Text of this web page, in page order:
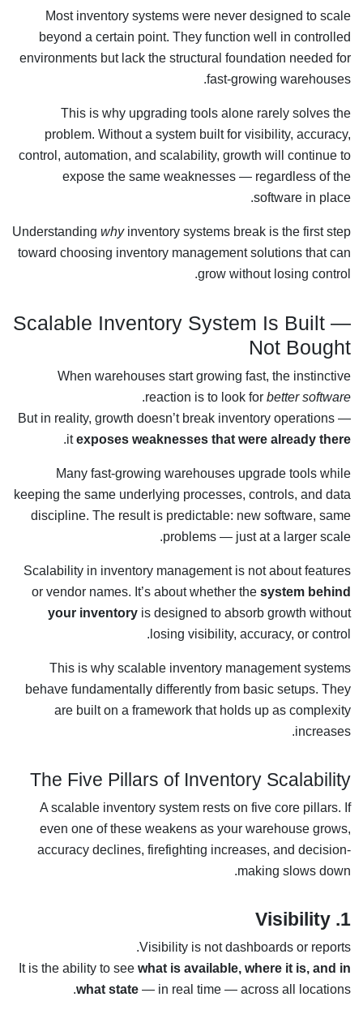
Most inventory systems were never designed to scale
beyond a certain point. They function well in controlled
environments but lack the structural foundation needed for
fast-growing warehouses.
This is why upgrading tools alone rarely solves the
problem. Without a system built for visibility, accuracy,
control, automation, and scalability, growth will continue to
expose the same weaknesses — regardless of the
software in place.
Understanding whyinventory systems break is the first step
toward choosing inventory management solutions that can
grow without losing control.
Scalable Inventory System Is Built —
Not Bought
When warehouses start growing fast, the instinctive
reaction is to look for better software
.
But in reality, growth doesn’t break inventory operations —
itexposes weaknesses that were already there
.
Many fast-growing warehouses upgrade tools while
keeping the same underlying processes, controls, and data
discipline. The result is predictable: new software, same
problems — just at a larger scale.
Scalability in inventory management is not about features
or vendor names. It’s about whether the system behind
your inventory is designed to absorb growth without
losing visibility, accuracy, or control.
This is why scalable inventory management systems
behave fundamentally differently from basic setups. They
are built on a framework that holds up as complexity
increases.
The Five Pillars of Inventory Scalability
A scalable inventory system rests on five core pillars. If
even one of these weakens as your warehouse grows,
accuracy declines, firefighting increases, and decision-
making slows down.
1. Visibility
Visibility is not dashboards or reports.
It is the ability to see what is available, where it is, and in
what state — in real time — across all locations.